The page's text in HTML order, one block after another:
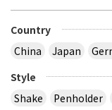
Country
China
Japan
Style
Shake
Penholder